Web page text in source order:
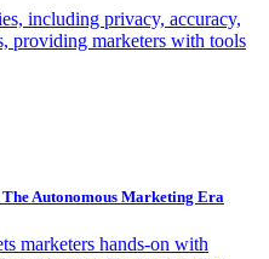
including privacy, accuracy,
providing marketers with tools
Autonomous Marketing Era
marketers hands-on with